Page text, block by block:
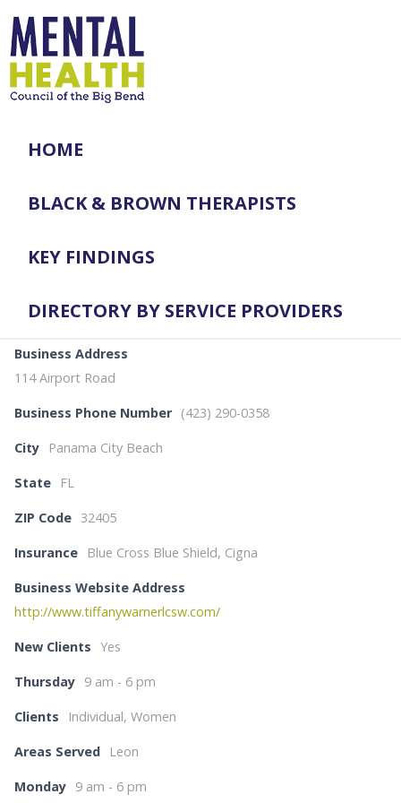
HOME
BLACK & BROWN THERAPISTS
KEY FINDINGS
DIRECTORY BY SERVICE PROVIDERS
Business Address
114 Airport Road
Business Phone Number (423) 290-0358
City Panama City Beach
State FL
ZIP Code 32405
Insurance Blue Cross Blue Shield, Cigna
Business Website Address
http://www.tiffanywarnerlcsw.com/
New Clients Yes
Thursday 9 am - 6 pm
Clients Individual, Women
Areas Served Leon
Monday 9 am - 6 pm